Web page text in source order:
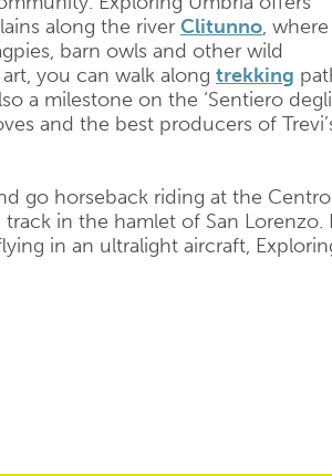
along the river Clitunno, where
barn owls and other wild
you can walk along trekking
a milestone on the ‘Sentiero degli
and the best producers of
go horseback riding at the Centro
track in the hamlet of San Lorenzo.
in an ultralight aircraft,